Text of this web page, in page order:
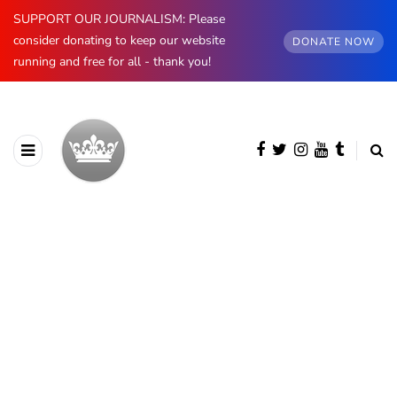
SUPPORT OUR JOURNALISM: Please
consider donating to keep our website
running and free for all - thank you!
DONATE NOW